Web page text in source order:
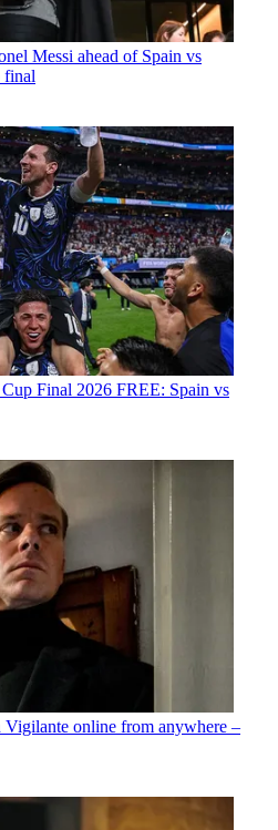
Messi ahead of Spain vs
final
Final 2026 FREE: Spain vs
online from anywhere –